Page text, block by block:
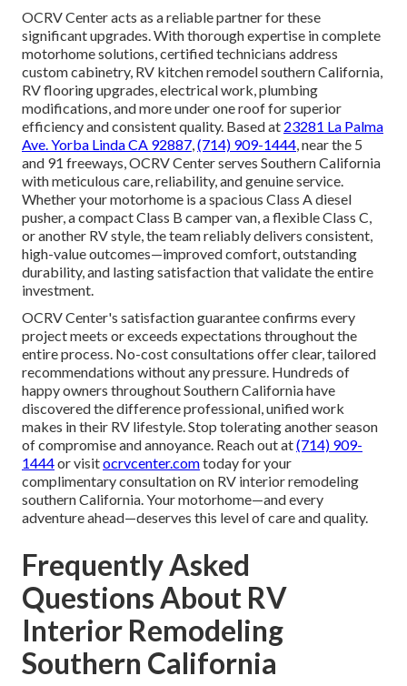
OCRV Center acts as a reliable partner for these
significant upgrades. With thorough expertise in complete
motorhome solutions, certified technicians address
custom cabinetry, RV kitchen remodel southern California,
RV flooring upgrades, electrical work, plumbing
modifications, and more under one roof for superior
efficiency and consistent quality. Based at 23281 La Palma
Ave. Yorba Linda CA 92887,(714) 909-1444, near the 5
and 91 freeways, OCRV Center serves Southern California
with meticulous care, reliability, and genuine service.
Whether your motorhome is a spacious Class A diesel
pusher, a compact Class B camper van, a flexible Class C,
or another RV style, the team reliably delivers consistent,
high-value outcomes—improved comfort, outstanding
durability, and lasting satisfaction that validate the entire
investment.
OCRV Center's satisfaction guarantee confirms every
project meets or exceeds expectations throughout the
entire process. No-cost consultations offer clear, tailored
recommendations without any pressure. Hundreds of
happy owners throughout Southern California have
discovered the difference professional, unified work
makes in their RV lifestyle. Stop tolerating another season
of compromise and annoyance. Reach out at(714) 909-
1444or visitocrvcenter.comtoday for your
complimentary consultation on RV interior remodeling
southern California. Your motorhome—and every
adventure ahead—deserves this level of care and quality.
Frequently Asked
Questions About RV
Interior Remodeling
Southern California